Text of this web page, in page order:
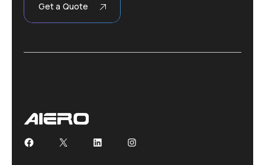
Get a Quote
Facebook
X LinkedInInstagram